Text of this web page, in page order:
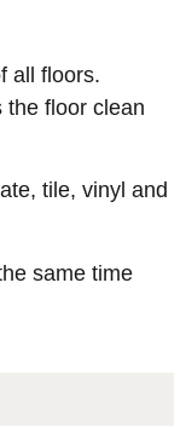
all floors.
the floor clean
tile, vinyl and
same time